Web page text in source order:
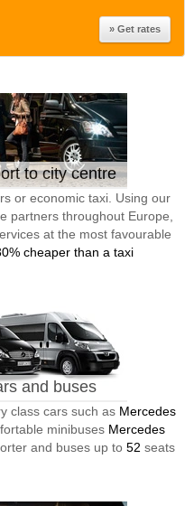
to city centre
or economic taxi. Using our
partners throughout Europe,
at the most favourable
cheaper than a taxi
and buses
class cars such as Mercedes
minibuses Mercedes
and buses up to 52 seats